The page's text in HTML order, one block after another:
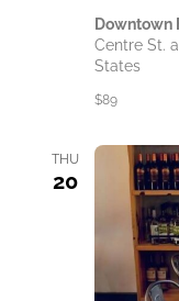
Downtown
Centre St.
States
$89
THU
20